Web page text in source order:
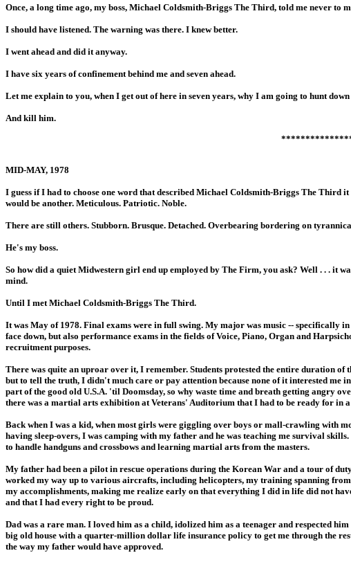
Once, a long time ago, my boss, Michael Coldsmith-Briggs The Third, told me never to
I should have listened. The warning was there. I knew better.
I went ahead and did it anyway.
I have six years of confinement behind me and seven ahead.
Let me explain to you, when I get out of here in seven years, why I am going to hunt
And kill him.
MID-MAY, 1978
I guess if I had to choose one word that described Michael Coldsmith-Briggs The
would be another. Meticulous. Patriotic. Noble.
There are still others. Stubborn. Brusque. Detached. Overbearing bordering on
He's my boss.
So how did a quiet Midwestern girl end up employed by The Firm, you ask? Well . . . it
mind.
Until I met Michael Coldsmith-Briggs The Third.
It was May of 1978. Final exams were in full swing. My major was music -- specifically
face down, but also performance exams in the fields of Voice, Piano, Organ and
recruitment purposes.
There was quite an uproar over it, I remember. Students protested the entire duration
but to tell the truth, I didn't much care or pay attention because none of it interested
part of the good old U.S.A. 'til Doomsday, so why waste time and breath getting angry
there was a martial arts exhibition at Veterans' Auditorium that I had to be ready for in a
Back when I was a kid, when most girls were giggling over boys or mall-crawling with
having sleep-overs, I was camping with my father and he was teaching me survival
to handle handguns and crossbows and learning martial arts from the masters.
My father had been a pilot in rescue operations during the Korean War and a tour of
worked my way up to various aircrafts, including helicopters, my training spanning
my accomplishments, making me realize early on that everything I did in life did not
and that I had every right to be proud.
Dad was a rare man. I loved him as a child, idolized him as a teenager and respected
big old house with a quarter-million dollar life insurance policy to get me through the
the way my father would have approved.